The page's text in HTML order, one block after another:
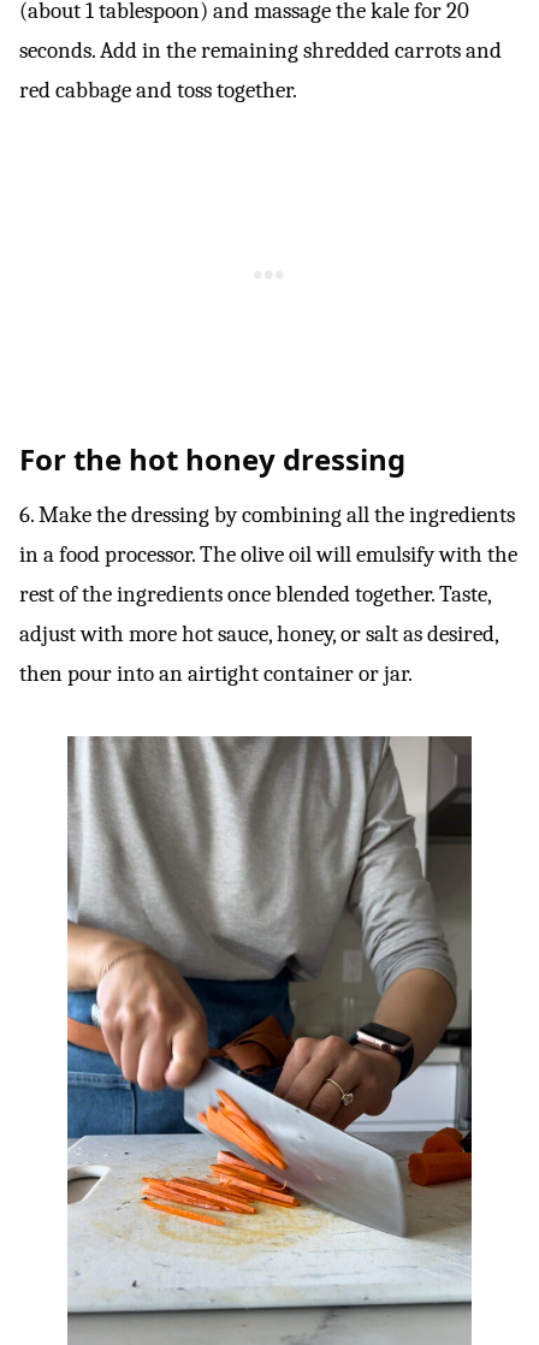
(about 1 tablespoon) and massage the kale for 20
seconds. Add in the remaining shredded carrots and
red cabbage and toss together.
For the hot honey dressing
6. Make the dressing by combining all the ingredients
in a food processor. The olive oil will emulsify with the
rest of the ingredients once blended together. Taste,
adjust with more hot sauce, honey, or salt as desired,
then pour into an airtight container or jar.